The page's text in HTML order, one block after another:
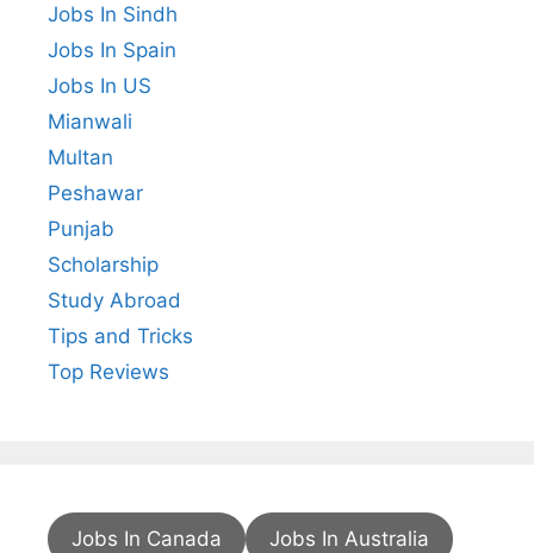
Jobs In Sindh
Jobs In Spain
Jobs In US
Mianwali
Multan
Peshawar
Punjab
Scholarship
Study Abroad
Tips and Tricks
Top Reviews
Jobs In Canada Jobs In Australia